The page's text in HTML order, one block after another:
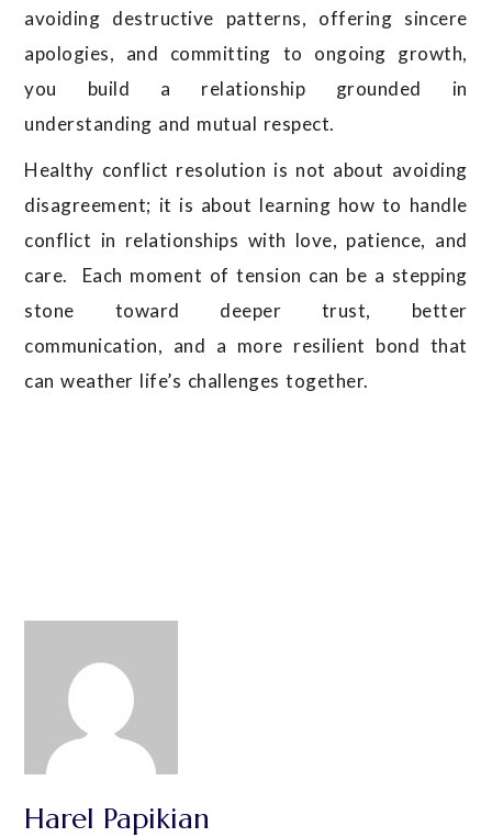
avoiding destructive patterns, offering sincere
apologies, and committing to ongoing growth,
you build a relationship grounded in
understanding and mutual respect.
Healthy conflict resolution is not about avoiding
disagreement; it is about learning how to handle
conflict in relationships with love, patience, and
care. Each moment of tension can be a stepping
stone toward deeper trust, better
communication, and a more resilient bond that
can weather life’s challenges together.
Harel Papikian